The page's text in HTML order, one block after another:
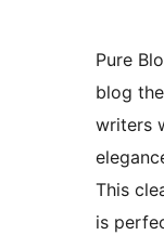
Pure
blog
writers
This
is